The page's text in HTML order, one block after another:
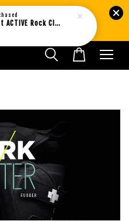
min.RM80 | SG
Available.
Gecko Ergo Comfort ACTIVE Rock Climbing Bouldering Socks BROWN (1pair)